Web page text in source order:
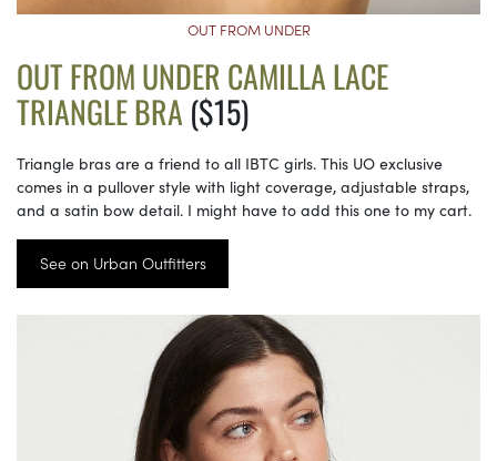
OUT FROM UNDER
OUT FROM UNDER CAMILLA LACE
TRIANGLE BRA ($15)
Triangle bras are a friend to all IBTC girls. This UO exclusive
comes in a pullover style with light coverage, adjustable straps,
and a satin bow detail. I might have to add this one to my cart.
See on Urban Outfitters